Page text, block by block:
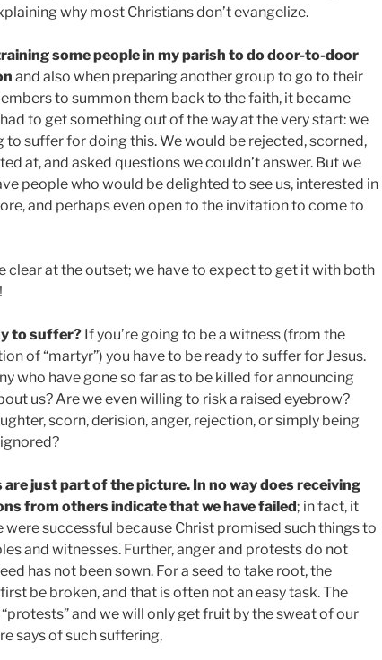
why most Christians don’t evangelize.
some people in my parish to do door-to-door
and also when preparing another group to go to their
to summon them back to the faith, it became
to get something out of the way at the very start: we
to suffer for doing this. We would be rejected, scorned,
at, and asked questions we couldn’t answer. But we
people who would be delighted to see us, interested in
and perhaps even open to the invitation to come to
clear at the outset; we have to expect to get it with both
to suffer? If you’re going to be a witness (from the
of “martyr”) you have to be ready to suffer for Jesus.
who have gone so far as to be killed for announcing
us? Are we even willing to risk a raised eyebrow?
scorn, derision, anger, rejection, or simply being
are just part of the picture. In no way does receiving
from others indicate that we have failed; in fact, it
were successful because Christ promised such things to
and witnesses. Further, anger and protests do not
has not been sown. For a seed to take root, the
be broken, and that is often not an easy task. The
and we will only get fruit by the sweat of our
says of such suffering,